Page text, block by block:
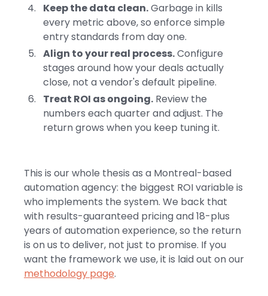
Keep the data clean.Garbage in kills
every metric above, so enforce simple
entry standards from day one.
Align to your real process.Configure
stages around how your deals actually
close, not a vendor's default pipeline.
Treat ROI as ongoing. Review the
numbers each quarter and adjust. The
return grows when you keep tuning it.
This is our whole thesis as a Montreal-based
automation agency: the biggest ROI variable is
who implements the system. We back that
with results-guaranteed pricing and 18-plus
years of automation experience, so the return
is on us to deliver, not just to promise. If you
want the framework we use, it is laid out on our
methodology page.